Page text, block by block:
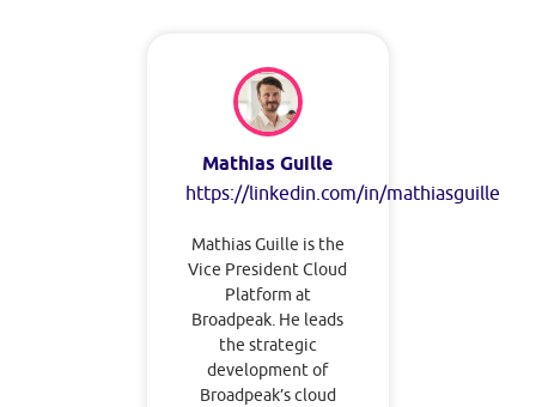
Mathias Guille
https://linkedin.com/in/mathiasguille
Mathias Guille is the
Vice President Cloud
Platform at
Broadpeak. He leads
the strategic
development of
Broadpeak’s cloud